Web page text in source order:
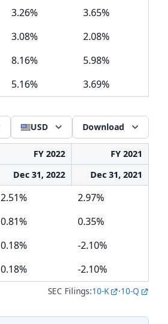
3.26%
3.65%
3.08%
2.08%
8.16%
5.98%
5.16% 3.69%
USD Download
FY 2022
FY 2021
Dec 31, 2022 Dec 31, 2021
2.51%
2.97%
0.81%
0.35%
0.18%
-2.10%
0.18% -2.10%
SEC Filings:10-K ·10-Q